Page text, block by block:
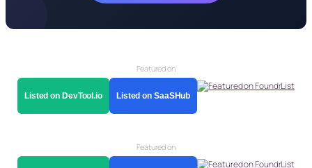
Featured on
Listed on DevTool.io Listed on SaaSHub
Featured on